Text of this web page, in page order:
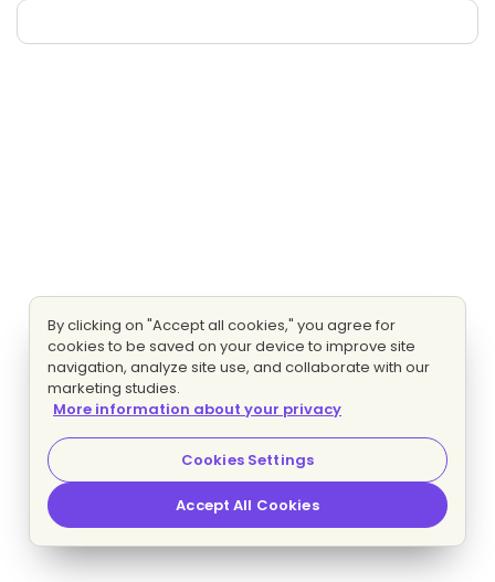
By clicking on "Accept all cookies," you agree for
cookies to be saved on your device to improve site
navigation, analyze site use, and collaborate with our
marketing studies.
More information about your privacy
Cookies Settings
Accept All Cookies